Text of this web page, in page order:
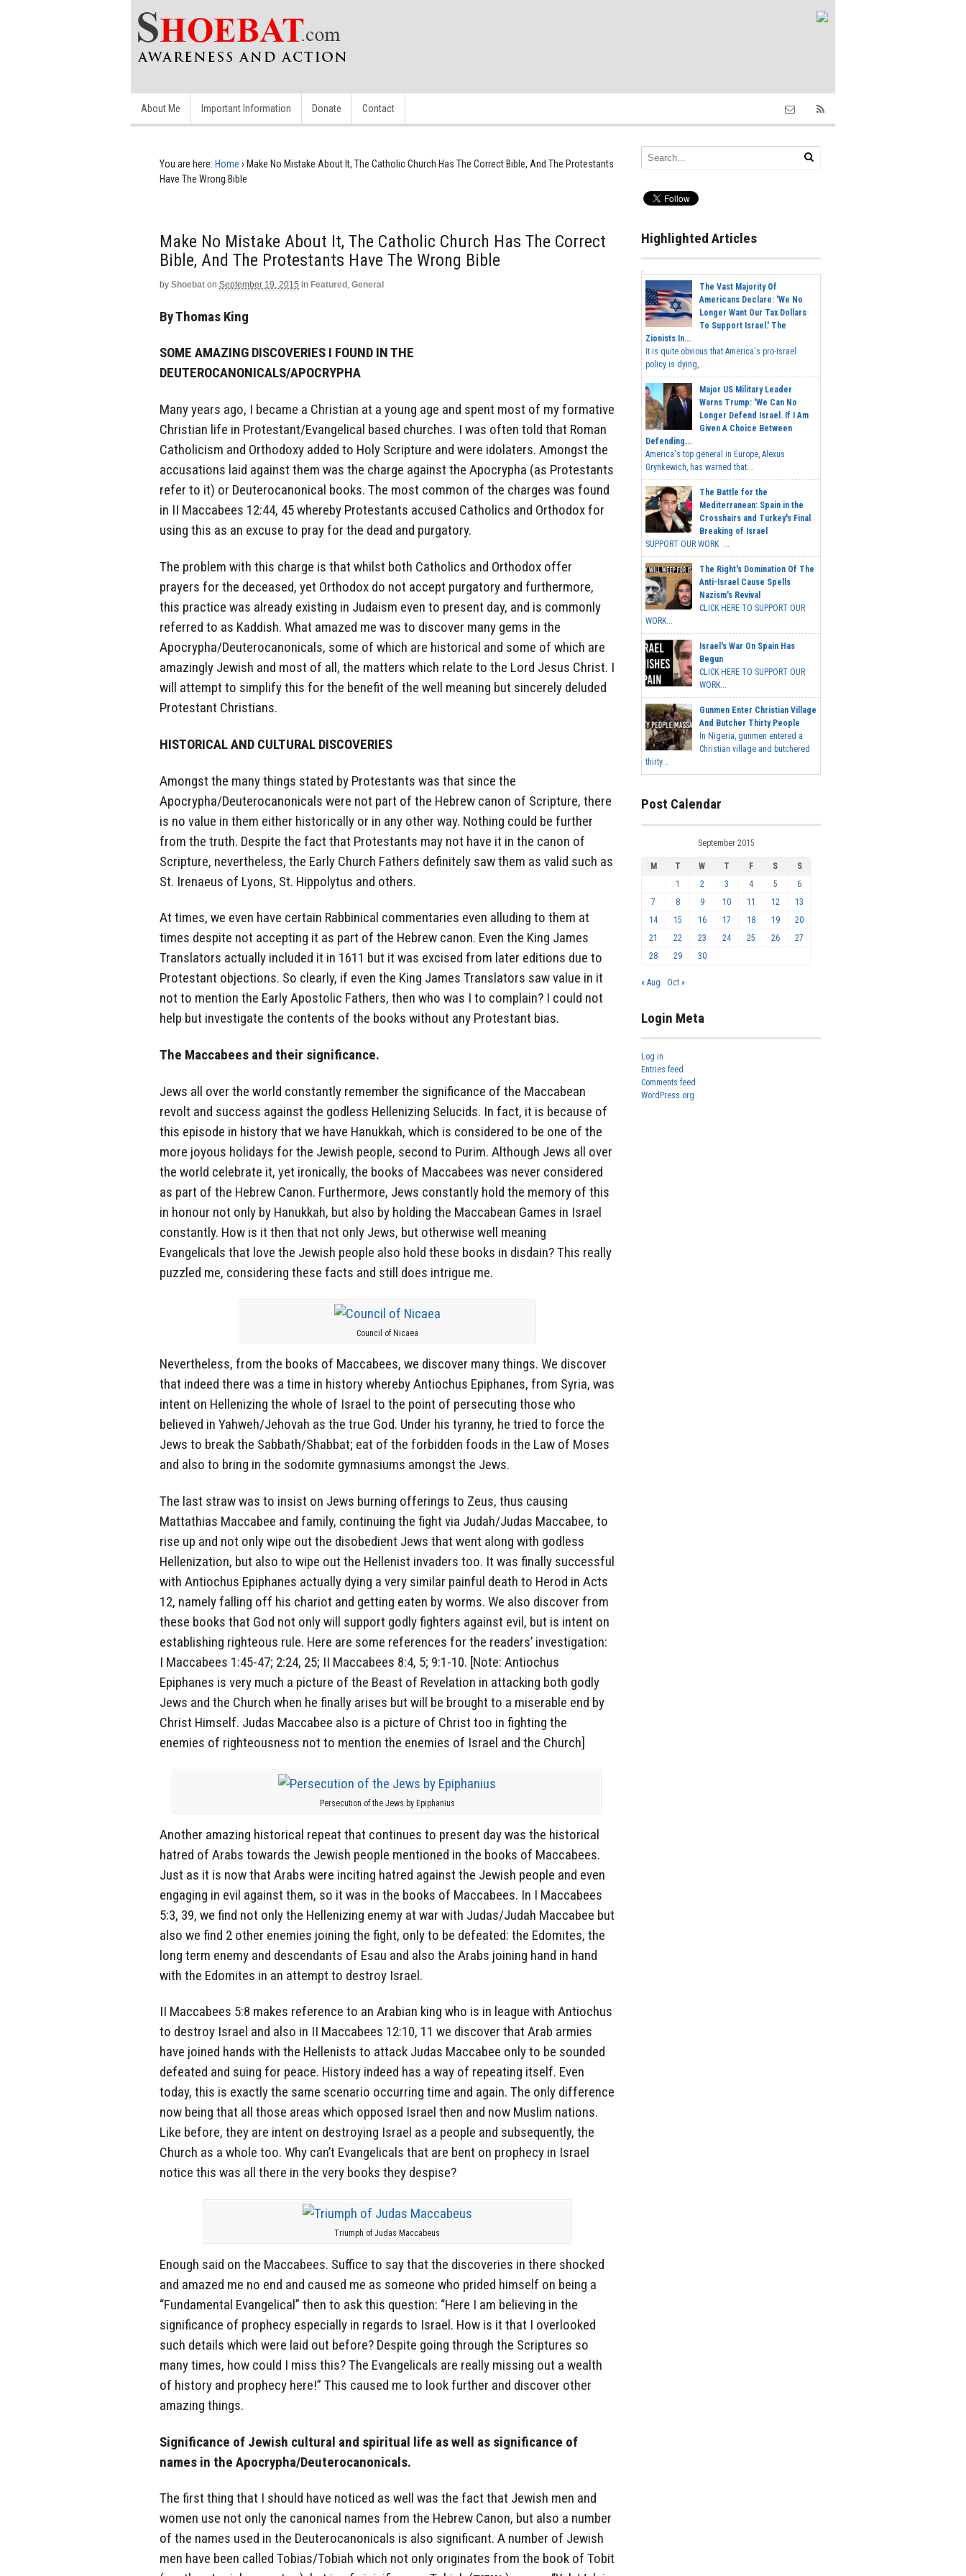
About Me Important Information Donate Contact
You are here: Home › Make No Mistake About It, The Catholic Church Has The Correct Bible, And The Protestants
Have The Wrong Bible
Make No Mistake About It, The Catholic Church Has The Correct
Bible, And The Protestants Have The Wrong Bible
by Shoebat on September 19, 2015 in Featured , General
By Thomas King
SOME AMAZING DISCOVERIES I FOUND IN THE
DEUTEROCANONICALS/APOCRYPHA
Many years ago, I became a Christian at a young age and spent most of my formative
Christian life in Protestant/Evangelical based churches. I was often told that Roman
Catholicism and Orthodoxy added to Holy Scripture and were idolaters. Amongst the
accusations laid against them was the charge against the Apocrypha (as Protestants
refer to it) or Deuterocanonical books. The most common of the charges was found
in II Maccabees 12:44, 45 whereby Protestants accused Catholics and Orthodox for
using this as an excuse to pray for the dead and purgatory.
The problem with this charge is that whilst both Catholics and Orthodox offer
prayers for the deceased, yet Orthodox do not accept purgatory and furthermore,
this practice was already existing in Judaism even to present day, and is commonly
referred to as Kaddish. What amazed me was to discover many gems in the
Apocrypha/Deuterocanonicals, some of which are historical and some of which are
amazingly Jewish and most of all, the matters which relate to the Lord Jesus Christ. I
will attempt to simplify this for the benefit of the well meaning but sincerely deluded
Protestant Christians.
HISTORICAL AND CULTURAL DISCOVERIES
Amongst the many things stated by Protestants was that since the
Apocrypha/Deuterocanonicals were not part of the Hebrew canon of Scripture, there
is no value in them either historically or in any other way. Nothing could be further
from the truth. Despite the fact that Protestants may not have it in the canon of
Scripture, nevertheless, the Early Church Fathers definitely saw them as valid such as
St. Irenaeus of Lyons, St. Hippolytus and others.
At times, we even have certain Rabbinical commentaries even alluding to them at
times despite not accepting it as part of the Hebrew canon. Even the King James
Translators actually included it in 1611 but it was excised from later editions due to
Protestant objections. So clearly, if even the King James Translators saw value in it
not to mention the Early Apostolic Fathers, then who was I to complain? I could not
help but investigate the contents of the books without any Protestant bias.
The Maccabees and their significance.
Jews all over the world constantly remember the significance of the Maccabean
revolt and success against the godless Hellenizing Selucids. In fact, it is because of
this episode in history that we have Hanukkah, which is considered to be one of the
more joyous holidays for the Jewish people, second to Purim. Although Jews all over
the world celebrate it, yet ironically, the books of Maccabees was never considered
as part of the Hebrew Canon. Furthermore, Jews constantly hold the memory of this
in honour not only by Hanukkah, but also by holding the Maccabean Games in Israel
constantly. How is it then that not only Jews, but otherwise well meaning
Evangelicals that love the Jewish people also hold these books in disdain? This really
puzzled me, considering these facts and still does intrigue me.
Council of Nicaea
Nevertheless, from the books of Maccabees, we discover many things. We discover
that indeed there was a time in history whereby Antiochus Epiphanes, from Syria, was
intent on Hellenizing the whole of Israel to the point of persecuting those who
believed in Yahweh/Jehovah as the true God. Under his tyranny, he tried to force the
Jews to break the Sabbath/Shabbat; eat of the forbidden foods in the Law of Moses
and also to bring in the sodomite gymnasiums amongst the Jews.
The last straw was to insist on Jews burning offerings to Zeus, thus causing
Mattathias Maccabee and family, continuing the fight via Judah/Judas Maccabee, to
rise up and not only wipe out the disobedient Jews that went along with godless
Hellenization, but also to wipe out the Hellenist invaders too. It was finally successful
with Antiochus Epiphanes actually dying a very similar painful death to Herod in Acts
12, namely falling off his chariot and getting eaten by worms. We also discover from
these books that God not only will support godly fighters against evil, but is intent on
establishing righteous rule. Here are some references for the readers’ investigation:
I Maccabees 1:45-47; 2:24, 25; II Maccabees 8:4, 5; 9:1-10. [Note: Antiochus
Epiphanes is very much a picture of the Beast of Revelation in attacking both godly
Jews and the Church when he finally arises but will be brought to a miserable end by
Christ Himself. Judas Maccabee also is a picture of Christ too in fighting the
enemies of righteousness not to mention the enemies of Israel and the Church]
Persecution of the Jews by Epiphanius
Another amazing historical repeat that continues to present day was the historical
hatred of Arabs towards the Jewish people mentioned in the books of Maccabees.
Just as it is now that Arabs were inciting hatred against the Jewish people and even
engaging in evil against them, so it was in the books of Maccabees. In I Maccabees
5:3, 39, we find not only the Hellenizing enemy at war with Judas/Judah Maccabee but
also we find 2 other enemies joining the fight, only to be defeated: the Edomites, the
long term enemy and descendants of Esau and also the Arabs joining hand in hand
with the Edomites in an attempt to destroy Israel.
II Maccabees 5:8 makes reference to an Arabian king who is in league with Antiochus
to destroy Israel and also in II Maccabees 12:10, 11 we discover that Arab armies
have joined hands with the Hellenists to attack Judas Maccabee only to be sounded
defeated and suing for peace. History indeed has a way of repeating itself. Even
today, this is exactly the same scenario occurring time and again. The only difference
now being that all those areas which opposed Israel then and now Muslim nations.
Like before, they are intent on destroying Israel as a people and subsequently, the
Church as a whole too. Why can’t Evangelicals that are bent on prophecy in Israel
notice this was all there in the very books they despise?
Triumph of Judas Maccabeus
Enough said on the Maccabees. Suffice to say that the discoveries in there shocked
and amazed me no end and caused me as someone who prided himself on being a
“Fundamental Evangelical” then to ask this question: “Here I am believing in the
significance of prophecy especially in regards to Israel. How is it that I overlooked
such details which were laid out before? Despite going through the Scriptures so
many times, how could I miss this? The Evangelicals are really missing out a wealth
of history and prophecy here!” This caused me to look further and discover other
amazing things.
Significance of Jewish cultural and spiritual life as well as significance of
names in the Apocrypha/Deuterocanonicals.
The first thing that I should have noticed as well was the fact that Jewish men and
women use not only the canonical names from the Hebrew Canon, but also a number
of the names used in the Deuterocanonicals is also significant. A number of Jewish
men have been called Tobias/Tobiah which not only originates from the book of Tobit
Highlighted Articles
The Vast Majority Of
Americans Declare: 'We No
Longer Want Our Tax Dollars
To Support Israel.' The
Zionists In...
It is quite obvious that America's pro-Israel
policy is dying,...
Major US Military Leader
Warns Trump: 'We Can No
Longer Defend Israel. If I Am
Given A Choice Between
Defending...
America's top general in Europe, Alexus
Grynkewich, has warned that...
The Battle for the
Mediterranean: Spain in the
Crosshairs and Turkey's Final
Breaking of Israel
SUPPORT OUR WORK ...
The Right's Domination Of The
Anti-Israel Cause Spells
Nazism's Revival
CLICK HERE TO SUPPORT OUR
WORK...
Israel's War On Spain Has
Begun
CLICK HERE TO SUPPORT OUR
WORK...
Gunmen Enter Christian Village
And Butcher Thirty People
In Nigeria, gunmen entered a
Christian village and butchered
thirty...
Post Calendar
September 2015
M T W T F S
S
1
2 3 4 5
6
7
8 9 10 11 12
13
14
15 16 17 18 19
20
21
22 23 24 25 26
27
28
29 30
« Aug Oct »
Login Meta
Log in
Entries feed
Comments feed
WordPress.org